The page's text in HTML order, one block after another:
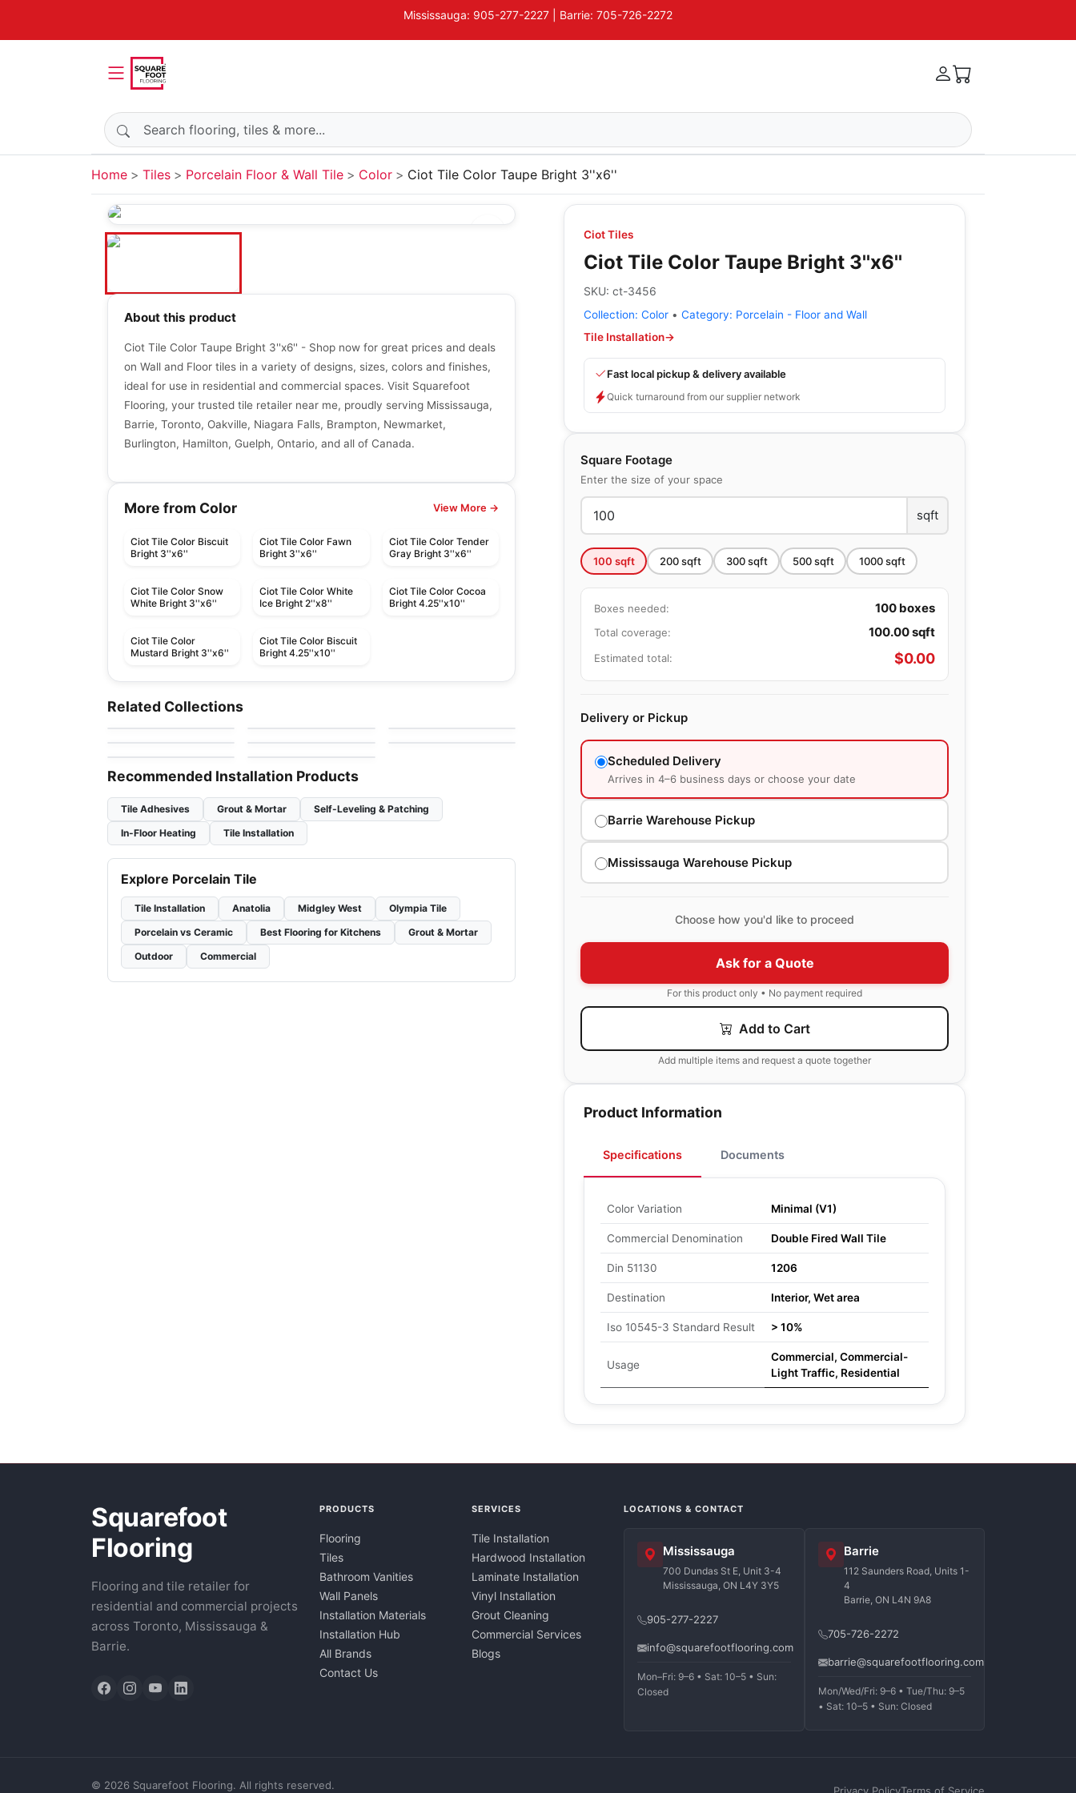
Mississauga: 905-277-2227 | Barrie: 705-726-2272
Search products
Home Tiles Porcelain Floor & Wall Tile Color Ciot Tile Color Taupe Bright 3''x6''
Ciot Tiles
Ciot Tile Color Taupe Bright 3''x6''
SKU: ct-3456
Collection: Color • Category: Porcelain - Floor and Wall
Tile Installation→
Fast local pickup & delivery available
Quick turnaround from our supplier network
Square Footage
Enter the size of your space
sqft
100 sqft 200sqft 300sqft 500sqft 1000sqft
Boxes needed: 100 boxes
Total coverage: 100.00sqft
Estimated total: $0.00
Delivery or Pickup
Scheduled Delivery
Arrives in 4–6 business days or choose your date
Barrie Warehouse Pickup
Mississauga Warehouse Pickup
Choose how you'd like to proceed
Ask for a Quote
For this product only • No payment required
Add to Cart
Add multiple items and request a quote together
Product Information
Specifications Documents
Color Variation Minimal (V1)
Commercial Denomination Double Fired Wall Tile
Din 51130 1206
Destination Interior, Wet area
Iso 10545-3 Standard Result > 10%
Usage
Commercial, Commercial-
Light Traffic, Residential
About this product
Ciot Tile Color Taupe Bright 3''x6'' - Shop now for great prices and deals
on Wall and Floor tiles in a variety of designs, sizes, colors and finishes,
ideal for use in residential and commercial spaces. Visit Squarefoot
Flooring, your trusted tile retailer near me, proudly serving Mississauga,
Barrie, Toronto, Oakville, Niagara Falls, Brampton, Newmarket,
Burlington, Hamilton, Guelph, Ontario, and all of Canada.
More from Color View More →
Ciot Tile Color Biscuit
Bright 3''x6''
Ciot Tile Color Fawn
Bright 3''x6''
Ciot Tile Color Tender
Gray Bright 3''x6''
Ciot Tile Color Snow
White Bright 3''x6''
Ciot Tile Color White
Ice Bright 2''x8''
Ciot Tile Color Cocoa
Bright 4.25''x10''
Ciot Tile Color
Mustard Bright 3''x6''
Ciot Tile Color Biscuit
Bright 4.25''x10''
Related Collections
Hemisphere
by Ceratec Tiles
Porcelain Floor & Wall Tile
Capri
by Ceratec Tiles by Anatolia Tile & Stone by Anatolia Tile & Stone
Porcelain Floor & Wall Tile
Lagom
by Ciot Tiles
Trellis Oak
by Daltile
Recommended Installation Products
Tile Adhesives Grout & Mortar
Self-Leveling & Patching
In-Floor Heating
Tile Installation
Explore Porcelain Tile
Tile Installation Anatolia Midgley West
Olympia Tile
Porcelain vs Ceramic
Best Flooring for Kitchens
Grout & Mortar
Outdoor
Commercial
Squarefoot
Flooring
Flooring and tile retailer for
residential and commercial projects
across Toronto, Mississauga &
Barrie.
PRODUCTS
Flooring
Tiles
Bathroom Vanities
Wall Panels
Installation Materials
Installation Hub
All Brands
Contact Us
SERVICES
Tile Installation
Hardwood Installation
Laminate Installation
Vinyl Installation
Grout Cleaning
Commercial Services
Blogs
LOCATIONS & CONTACT
Mississauga
700 Dundas St E, Unit 3-4
Mississauga, ON L4Y 3Y5
905-277-2227
info@squarefootflooring.com
Mon–Fri: 9–6 • Sat: 10–5 • Sun:
Closed
Barrie
112 Saunders Road, Units 1-
4
Barrie, ON L4N 9A8
705-726-2272
barrie@squarefootflooring.com
Mon/Wed/Fri: 9–6 • Tue/Thu: 9–5
• Sat: 10–5 • Sun: Closed
© 2026 Squarefoot Flooring. All rights reserved.